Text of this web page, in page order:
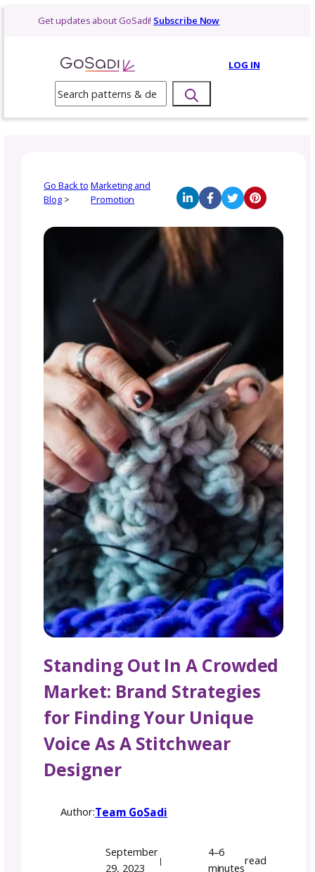
Get updates about GoSadi!Subscribe Now
Search
Go Back toMarketing and
Promotion
Market: Brand